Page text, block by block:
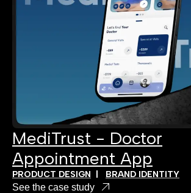
MediTrust - Doctor
Appointment App
PRODUCT DESIGN
BRAND IDENTITY
See the case study